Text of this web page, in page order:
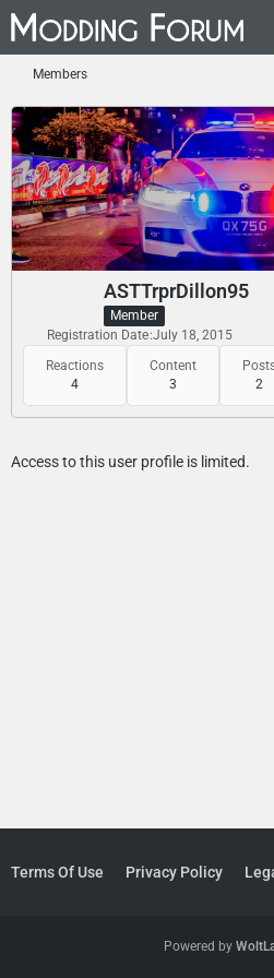
Members
ASTTrprDillon95
Member
Reactions
4
Content
3
2
Registration Date July 18, 2015
Access to this user profile is limited.
Terms Of Use Privacy Policy
Powered by